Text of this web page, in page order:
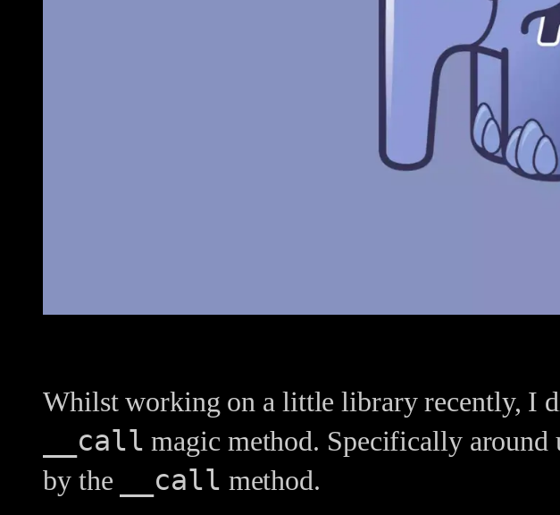
Whilst working on a little library recently, I
__call magic method. Specifically around
by the
__call method.